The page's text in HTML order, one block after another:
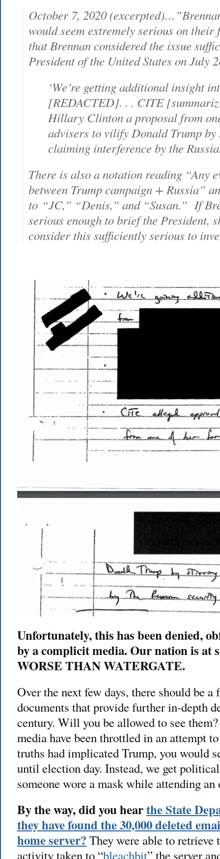
October 7, 2020
would seem extremely serious on
that Brennan considered the issue
President of the United States on July
‘We’re getting additional insight
[REDACTED]. . . CITE
Hillary Clinton a proposal from
advisers to vilify Donald Trump
claiming interference by the
There is also a notation reading “Any
between Trump campaign + Russia”
to “JC,” “Denis,” and “Susan.” If
serious enough to brief the President,
consider this sufficiently serious to
Unfortunately, this has been denied,
by a complicit media. Our nation is at
WORSE THAN WATERGATE.
Over the next few days, there should be
documents that provide further in-depth
century. Will you be allowed to see
media have been throttled in an attempt
truths had implicated Trump, you would
until election day. Instead, we get
someone wore a mask while attending
By the way, did you hearthe State
they have found the 30,000 deleted
home server? They were able to retrieve
activity taken to “bleachbit” the server